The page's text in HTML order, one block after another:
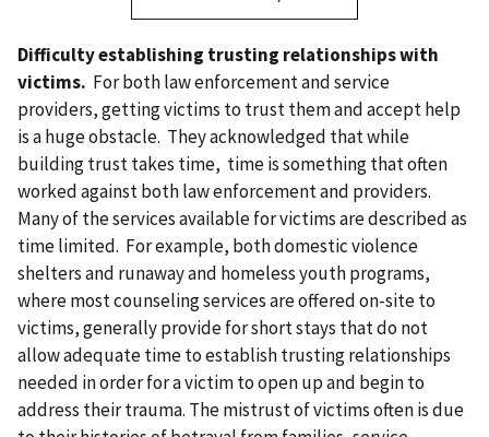
Difficulty establishing trusting relationships with
victims. For both law enforcement and service
providers, getting victims to trust them and accept help
is a huge obstacle. They acknowledged that while
building trust takes time, time is something that often
worked against both law enforcement and providers.
Many of the services available for victims are described as
time limited. For example, both domestic violence
shelters and runaway and homeless youth programs,
where most counseling services are offered on-site to
victims, generally provide for short stays that do not
allow adequate time to establish trusting relationships
needed in order for a victim to open up and begin to
address their trauma. The mistrust of victims often is due